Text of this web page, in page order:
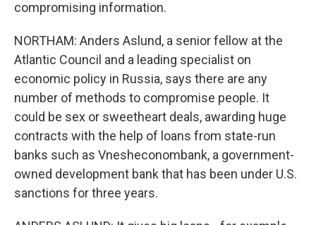
compromising information.
NORTHAM: Anders Aslund, a senior fellow at the
Atlantic Council and a leading specialist on
economic policy in Russia, says there are any
number of methods to compromise people. It
could be sex or sweetheart deals, awarding huge
contracts with the help of loans from state-run
banks such as Vnesheconombank, a government-
owned development bank that has been under U.S.
sanctions for three years.